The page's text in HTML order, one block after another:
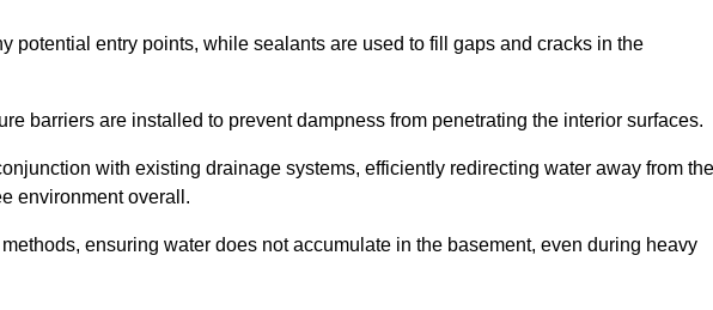
potential entry points, while sealants are used to fill gaps and cracks in the
barriers are installed to prevent dampness from penetrating the interior surfaces.
with existing drainage systems, efficiently redirecting water away from the
environment overall.
ensuring water does not accumulate in the basement, even during heavy